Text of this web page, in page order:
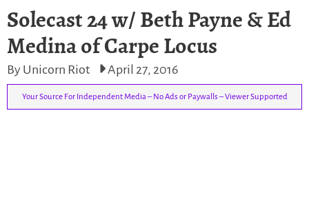
Solecast 24 w/ Beth Payne & Ed
Medina of Carpe Locus
By Unicorn Riot April 27, 2016
Your Source For Independent Media – No Ads or Paywalls – Viewer Supported